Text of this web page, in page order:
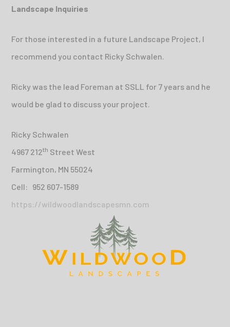
Landscape Inquiries
For those interested in a future Landscape Project, I
recommend you contact Ricky Schwalen.
Ricky was the lead Foreman at SSLL for 7 years and he
would be glad to discuss your project.
Ricky Schwalen
4967 212th Street West
Farmington, MN 55024
Cell: 952 607-1589
https://wildwoodlandscapesmn.com